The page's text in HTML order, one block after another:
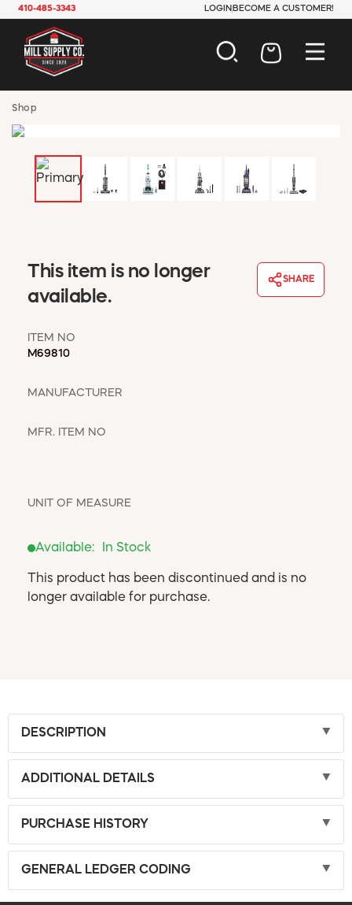
410-485-3343 LOGIN BECOME A CUSTOMER!
HARDWARE
INDUSTRIAL
PAINT & SUNDRIES
CONTACT US
Shop
This item is no longer
available.
SHARE
ITEM NO
M69810
MANUFACTURER
MFR. ITEM NO
UNIT OF MEASURE
Available: In Stock
This product has been discontinued and is no
longer available for purchase.
DESCRIPTION
ADDITIONAL DETAILS
PURCHASE HISTORY
GENERAL LEDGER CODING